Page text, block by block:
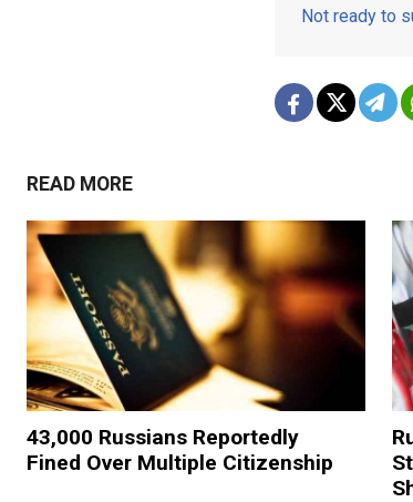
Not ready to
READ MORE
43,000 Russians Reportedly
Fined Over Multiple Citizenship